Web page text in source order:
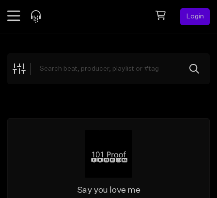
Login
Explore
Say you love me